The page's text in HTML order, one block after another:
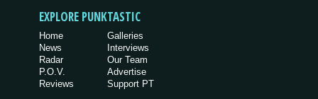
EXPLORE PUNKTASTIC
Home
News
Radar
P.O.V.
Reviews
Galleries
Interviews
Our Team
Advertise
Support PT